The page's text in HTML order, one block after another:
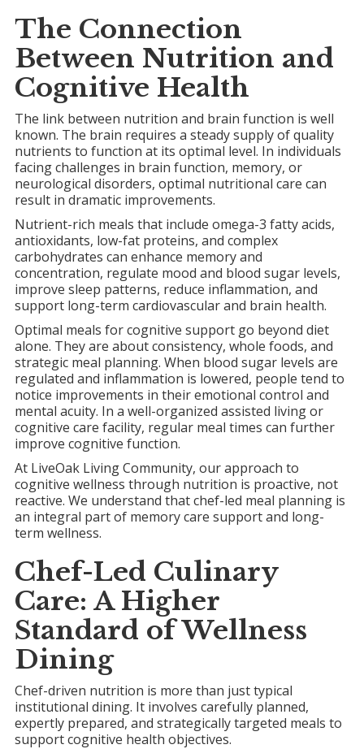
The Connection
Between Nutrition and
Cognitive Health
The link between nutrition and brain function is well
known. The brain requires a steady supply of quality
nutrients to function at its optimal level. In individuals
facing challenges in brain function, memory, or
neurological disorders, optimal nutritional care can
result in dramatic improvements.
Nutrient-rich meals that include omega-3 fatty acids,
antioxidants, low-fat proteins, and complex
carbohydrates can enhance memory and
concentration, regulate mood and blood sugar levels,
improve sleep patterns, reduce inflammation, and
support long-term cardiovascular and brain health.
Optimal meals for cognitive support go beyond diet
alone. They are about consistency, whole foods, and
strategic meal planning. When blood sugar levels are
regulated and inflammation is lowered, people tend to
notice improvements in their emotional control and
mental acuity. In a well-organized assisted living or
cognitive care facility, regular meal times can further
improve cognitive function.
At LiveOak Living Community, our approach to
cognitive wellness through nutrition is proactive, not
reactive. We understand that chef-led meal planning is
an integral part of memory care support and long-
term wellness.
Chef-Led Culinary
Care: A Higher
Standard of Wellness
Dining
Chef-driven nutrition is more than just typical
institutional dining. It involves carefully planned,
expertly prepared, and strategically targeted meals to
support cognitive health objectives.